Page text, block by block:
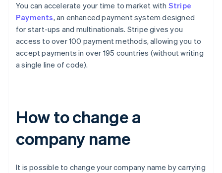
You can accelerate your time to market with Stripe
Payments, an enhanced payment system designed
for start-ups and multinationals. Stripe gives you
access to over 100 payment methods, allowing you to
accept payments in over 195 countries (without writing
a single line of code).
How to change a
company name
It is possible to change your company name by carrying